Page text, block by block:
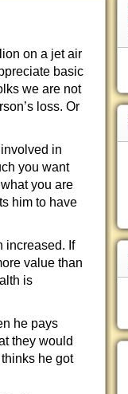
on a jet air
basic
we are not
loss. Or
in
you want
you are
him to have
increased. If
value than
is
he pays
they would
he got